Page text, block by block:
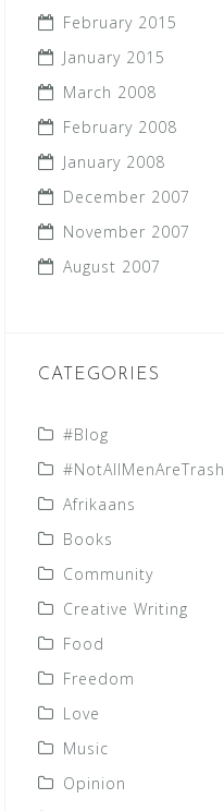
February 2015
January 2015
March 2008
February 2008
January 2008
December 2007
November 2007
August 2007
CATEGORIES
#Blog
#NotAllMenAreTrash
Afrikaans
Books
Community
Creative Writing
Food
Freedom
Love
Music
Opinion